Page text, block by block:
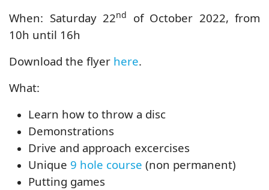
When: Saturday 22nd
of October 2022, from
10h until 16h
Download the flyer here.
What:
Learn how to throw a disc
Demonstrations
Drive and approach excercises
Unique 9 hole course (non permanent)
Putting games